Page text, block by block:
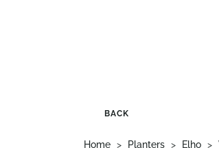
BACK
Home > Planters > Elho >